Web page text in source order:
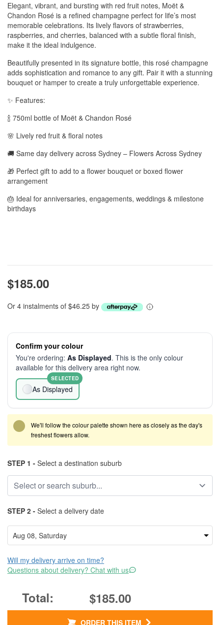
Elegant, vibrant, and bursting with red fruit notes, Moët &
Chandon Rosé is a refined champagne perfect for life’s most
memorable celebrations. Its lively flavors of strawberries,
raspberries, and cherries, balanced with a subtle floral finish,
make it the ideal indulgence.
Beautifully presented in its signature bottle, this rosé champagne
adds sophistication and romance to any gift. Pair it with a stunning
bouquet or hamper to create a truly unforgettable experience.
✨ Features:
🍾 750ml bottle of Moët & Chandon Rosé
🌸 Lively red fruit & floral notes
🚚 Same day delivery across Sydney – Flowers Across Sydney
🎁 Perfect gift to add to a flower bouquet or boxed flower
arrangement
🎂 Ideal for anniversaries, engagements, weddings & milestone
birthdays
$185.00
Or 4 instalments of $46.25 by
Confirm your colour
You're ordering: As Displayed. This is the only colour
available for this delivery area right now.
As Displayed
SELECTED
We'll follow the colour palette shown here as closely as the day's
freshest flowers allow.
STEP 1 - Select a destination suburb
STEP 2 - Select a delivery date
Will my delivery arrive on time?
Questions about delivery? Chat with us
$185.00
ORDER THIS ITEM